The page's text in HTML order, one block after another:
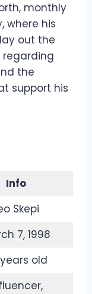
monthly
where his
out the
the
support his
Info
Skepi
7, 1998
old